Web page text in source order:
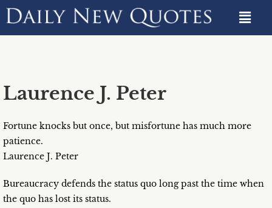
Laurence J. Peter
Fortune knocks but once, but misfortune has much more
patience.
Laurence J. Peter
Bureaucracy defends the status quo long past the time when
the quo has lost its status.